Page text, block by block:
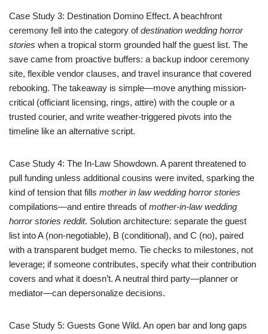
Case Study 3: Destination Domino Effect. A beachfront
ceremony fell into the category ofdestination wedding horror
stories when a tropical storm grounded half the guest list. The
save came from proactive buffers: a backup indoor ceremony
site, flexible vendor clauses, and travel insurance that covered
rebooking. The takeaway is simple—move anything mission-
critical (officiant licensing, rings, attire) with the couple or a
trusted courier, and write weather-triggered pivots into the
timeline like an alternative script.
Case Study 4: The In-Law Showdown. A parent threatened to
pull funding unless additional cousins were invited, sparking the
kind of tension that fills mother in law wedding horror stories
compilations—and entire threads ofmother-in-law wedding
horror stories reddit. Solution architecture: separate the guest
list into A (non-negotiable), B (conditional), and C (no), paired
with a transparent budget memo. Tie checks to milestones, not
leverage; if someone contributes, specify what their contribution
covers and what it doesn’t. A neutral third party—planner or
mediator—can depersonalize decisions.
Case Study 5: Guests Gone Wild. An open bar and long gaps